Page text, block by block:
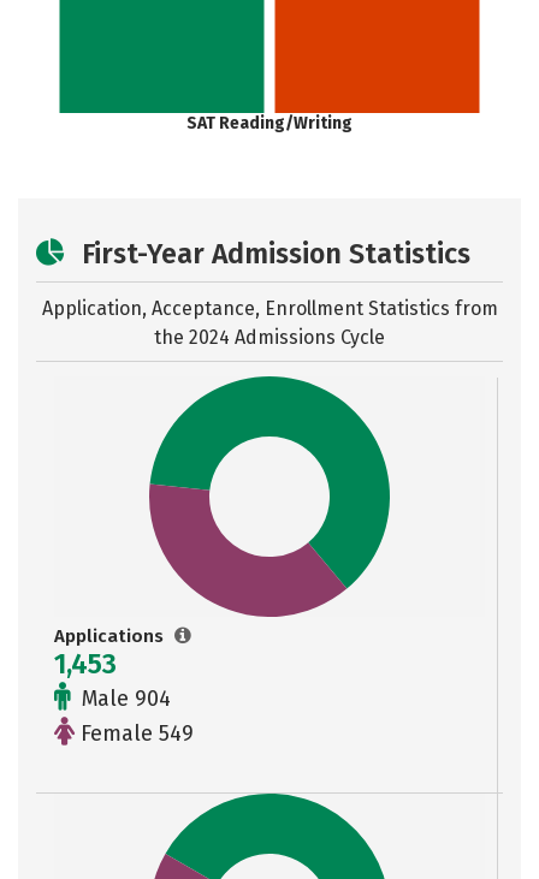
SAT Reading/Writing
First-Year Admission Statistics
Application, Acceptance, Enrollment Statistics from
the 2024 Admissions Cycle
Applications
1,453
Male 904
Female 549